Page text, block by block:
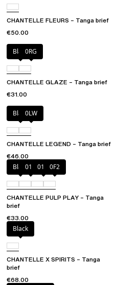
CHANTELLE FLEURS – Tanga brief
€50.00
Black0RG
CHANTELLE GLAZE – Tanga brief
€31.00
Black0LW
CHANTELLE LEGEND – Tanga brief
€46.00
Black010 01N 0F2
CHANTELLE PULP PLAY – Tanga
brief
€33.00
Black
CHANTELLE X SPIRITS – Tanga
brief
€68.00